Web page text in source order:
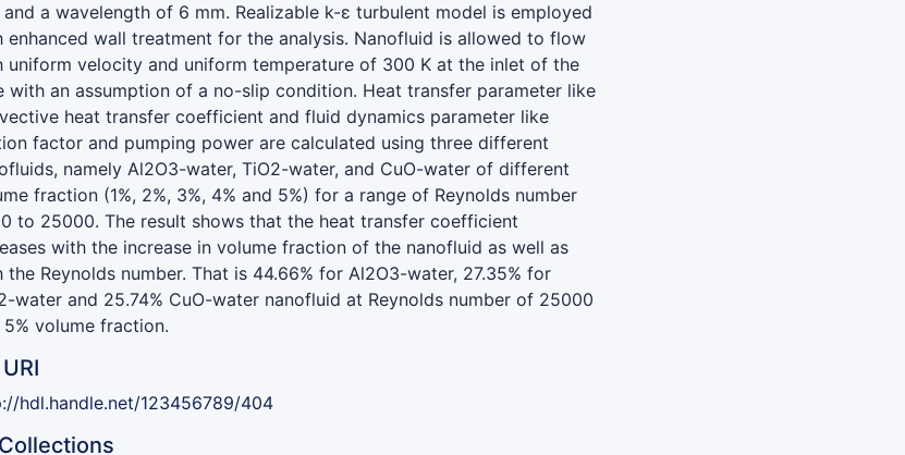
and a wavelength of 6 mm. Realizable k-ε turbulent model is employed
enhanced wall treatment for the analysis. Nanofluid is allowed to flow
uniform velocity and uniform temperature of 300 K at the inlet of the
with an assumption of a no-slip condition. Heat transfer parameter like
heat transfer coefficient and fluid dynamics parameter like
factor and pumping power are calculated using three different
namely Al2O3-water, TiO2-water, and CuO-water of different
fraction (1%, 2%, 3%, 4% and 5%) for a range of Reynolds number
to 25000. The result shows that the heat transfer coefficient
with the increase in volume fraction of the nanofluid as well as
the Reynolds number. That is 44.66% for Al2O3-water, 27.35% for
water and 25.74% CuO-water nanofluid at Reynolds number of 25000
5% volume fraction.
URI
hdl.handle.net/123456789/404
Collections